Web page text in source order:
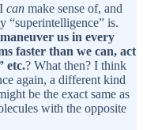
can make sense of, and
“superintelligence” is.
us in every
faster than we can, act
etc.? What then? I think
again, a different kind
be the exact same as
with the opposite